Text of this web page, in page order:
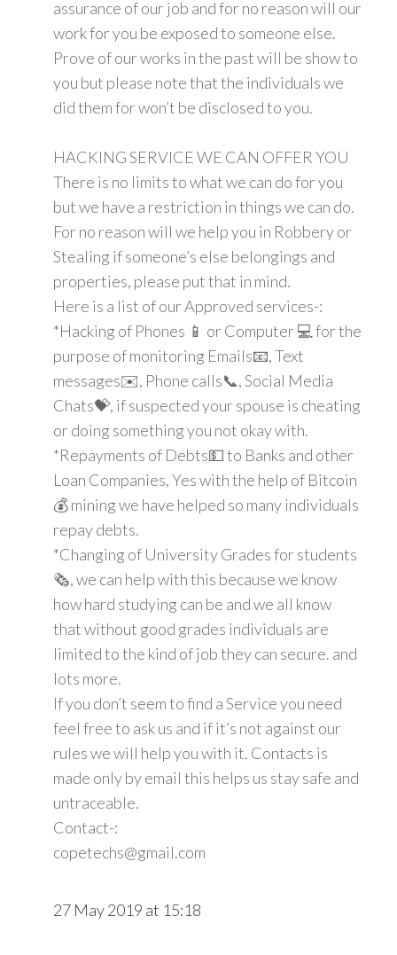
assurance of our job and for no reason will our
work for you be exposed to someone else.
Prove of our works in the past will be show to
you but please note that the individuals we
did them for won’t be disclosed to you.
HACKING SERVICE WE CAN OFFER YOU
There is no limits to what we can do for you
but we have a restriction in things we can do.
For no reason will we help you in Robbery or
Stealing if someone’s else belongings and
properties, please put that in mind.
Here is a list of our Approved services-:
*Hacking of Phones 📱 or Computer 💻 for the
purpose of monitoring Emails📧, Text
messages✉️, Phone calls📞, Social Media
Chats💝, if suspected your spouse is cheating
or doing something you not okay with.
*Repayments of Debts💵 to Banks and other
Loan Companies, Yes with the help of Bitcoin
💰 mining we have helped so many individuals
repay debts.
*Changing of University Grades for students
🗞, we can help with this because we know
how hard studying can be and we all know
that without good grades individuals are
limited to the kind of job they can secure. and
lots more.
If you don’t seem to find a Service you need
feel free to ask us and if it’s not against our
rules we will help you with it. Contacts is
made only by email this helps us stay safe and
untraceable.
Contact-:
copetechs@gmail.com
27 May 2019 at 15:18